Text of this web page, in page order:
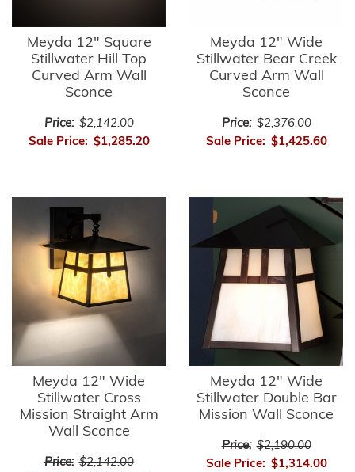
Meyda 12" Square
Stillwater Hill Top
Curved Arm Wall
Sconce
Price: $2,142.00
Sale Price: $1,285.20
Meyda 12" Wide
Stillwater Bear Creek
Curved Arm Wall
Sconce
Price: $2,376.00
Sale Price: $1,425.60
Meyda 12" Wide
Stillwater Cross
Mission Straight Arm
Wall Sconce
Price: $2,142.00
Meyda 12" Wide
Stillwater Double Bar
Mission Wall Sconce
Price: $2,190.00
Sale Price: $1,314.00